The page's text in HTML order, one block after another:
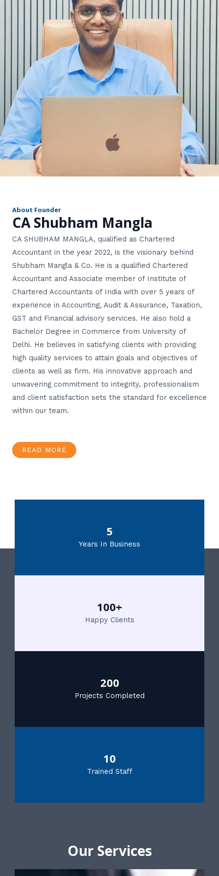
About Founder
CA Shubham Mangla
CA SHUBHAM MANGLA, qualified as Chartered
Accountant in the year 2022, is the visionary behind
Shubham Mangla & Co. He is a qualified Chartered
Accountant and Associate member of Institute of
Chartered Accountants of India with over 5 years of
experience in Accounting, Audit & Assurance, Taxation,
GST and Financial advisory services. He also hold a
Bachelor Degree in Commerce from University of
Delhi. He believes in satisfying clients with providing
high quality services to attain goals and objectives of
clients as well as firm. His innovative approach and
unwavering commitment to integrity, professionalism
and client satisfaction sets the standard for excellence
within our team.
READ MORE
5
Years In Business
100+
Happy Clients
200
Projects Completed
10
Trained Staff
Our Services